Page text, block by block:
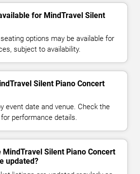
for MindTravel Silent
options may be available for
subject to availability.
Silent Piano Concert
event date and venue. Check the
performance details.
MindTravel Silent Piano Concert
updated?